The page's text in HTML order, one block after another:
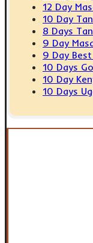
12 Day
10 Day
8 Days
9 Day
9 Day
10 Days
10 Day
10 Days